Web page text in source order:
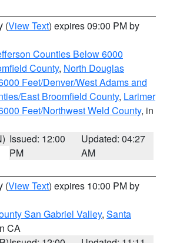
(View Text) expires 09:00 PM by
Counties Below 6000
County, North Douglas
Feet/Denver/West Adams and
East Broomfield County, Larimer
Feet/Northwest Weld County, in
Issued: 12:00
PM
Updated: 04:27
AM
(View Text) expires 10:00 PM by
San Gabriel Valley, Santa
CA